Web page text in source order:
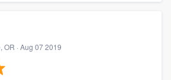
OR · Aug 07 2019